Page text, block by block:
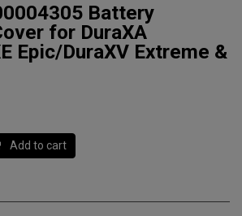
Battery
for DuraXA
Epic/DuraXV Extreme &
Add to cart